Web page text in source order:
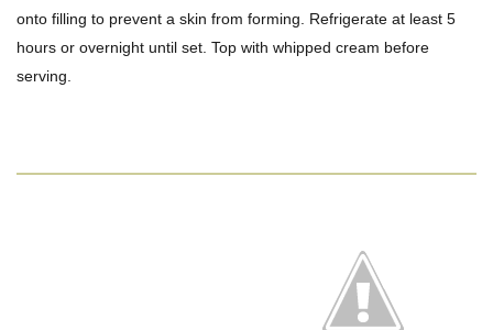
onto filling to prevent a skin from forming. Refrigerate at least 5
hours or overnight until set. Top with whipped cream before
serving.